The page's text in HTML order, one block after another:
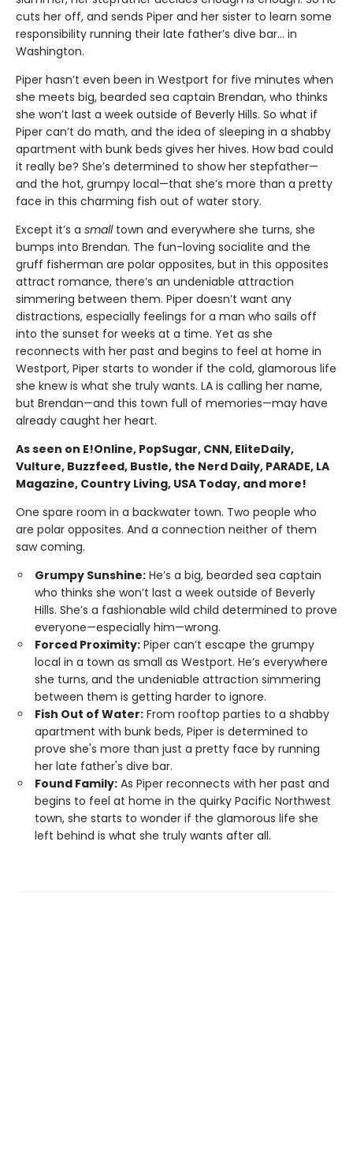
cuts her off, and sends Piper and her sister to learn some
responsibility running their late father’s dive bar... in
Washington.
Piper hasn’t even been in Westport for five minutes when
she meets big, bearded sea captain Brendan, who thinks
she won’t last a week outside of Beverly Hills. So what if
Piper can’t do math, and the idea of sleeping in a shabby
apartment with bunk beds gives her hives. How bad could
it really be? She’s determined to show her stepfather—
and the hot, grumpy local—that she’s more than a pretty
face in this charming fish out of water story.
Except it’s a smalltown and everywhere she turns, she
bumps into Brendan. The fun-loving socialite and the
gruff fisherman are polar opposites, but in this opposites
attract romance, there’s an undeniable attraction
simmering between them. Piper doesn’t want any
distractions, especially feelings for a man who sails off
into the sunset for weeks at a time. Yet as she
reconnects with her past and begins to feel at home in
Westport, Piper starts to wonder if the cold, glamorous life
she knew is what she truly wants. LA is calling her name,
but Brendan—and this town full of memories—may have
already caught her heart.
As seen on E!Online, PopSugar, CNN, EliteDaily,
Vulture, Buzzfeed, Bustle, the Nerd Daily, PARADE, LA
Magazine, Country Living, USA Today, and more!
One spare room in a backwater town. Two people who
are polar opposites. And a connection neither of them
saw coming.
Grumpy Sunshine: He’s a big, bearded sea captain
who thinks she won’t last a week outside of Beverly
Hills. She’s a fashionable wild child determined to prove
everyone—especially him—wrong.
Forced Proximity: Piper can’t escape the grumpy
local in a town as small as Westport. He’s everywhere
she turns, and the undeniable attraction simmering
between them is getting harder to ignore.
Fish Out of Water: From rooftop parties to a shabby
apartment with bunk beds, Piper is determined to
prove she's more than just a pretty face by running
her late father's dive bar.
Found Family: As Piper reconnects with her past and
begins to feel at home in the quirky Pacific Northwest
town, she starts to wonder if the glamorous life she
left behind is what she truly wants after all.